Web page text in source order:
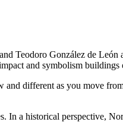
Teodoro González de León
and symbolism
different as you move
In a historical perspective,